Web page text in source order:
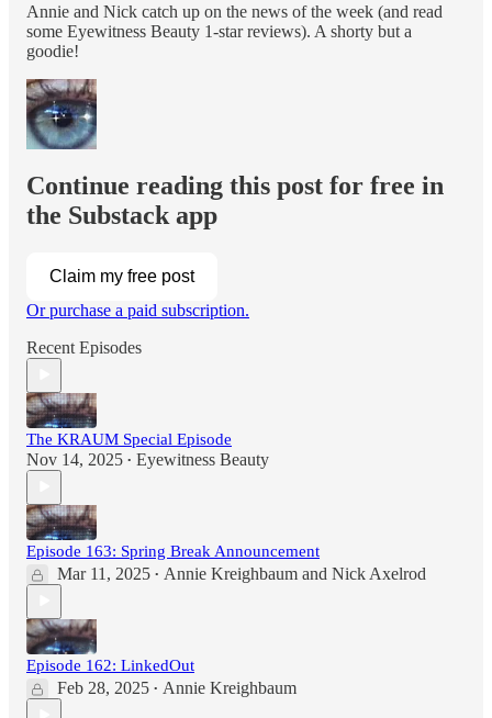
Annie and Nick catch up on the news of the week (and read
some Eyewitness Beauty 1-star reviews). A shorty but a
goodie!
Continue reading this post for free in
the Substack app
Claim my free post
Or purchase a paid subscription.
Recent Episodes
The KRAUM Special Episode
Nov 14, 2025 • Eyewitness Beauty
Episode 163: Spring Break Announcement
Mar 11, 2025 • Annie Kreighbaum and Nick Axelrod
Episode 162: LinkedOut
Feb 28, 2025 • Annie Kreighbaum